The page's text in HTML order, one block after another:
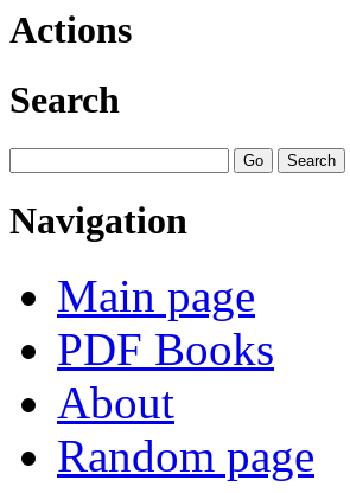
Actions
Search
Navigation
Main page
PDF Books
About
Random page